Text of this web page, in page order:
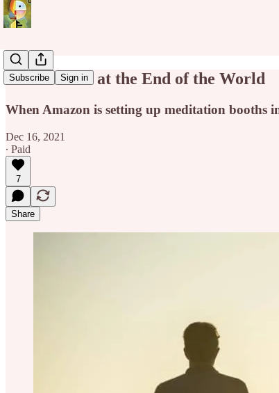
Subscribe Sign in
Mindfulness at the End of the World
When Amazon is setting up meditation booths
Dec 16, 2021
∙ Paid
7
Share